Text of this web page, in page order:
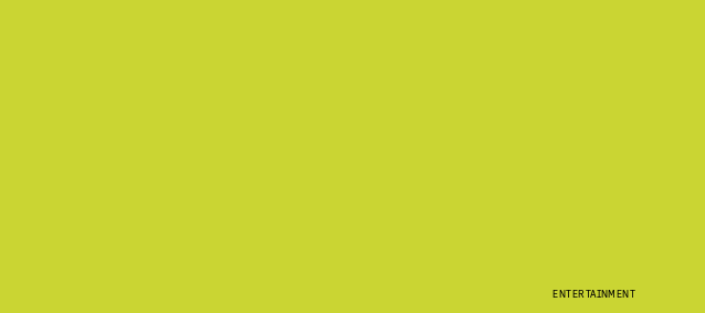
ENTERTAINMENT